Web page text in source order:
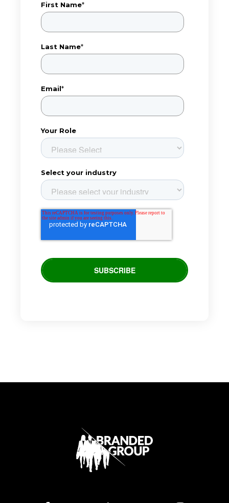
First Name*
Last Name*
Email*
Your Role
Select your industry